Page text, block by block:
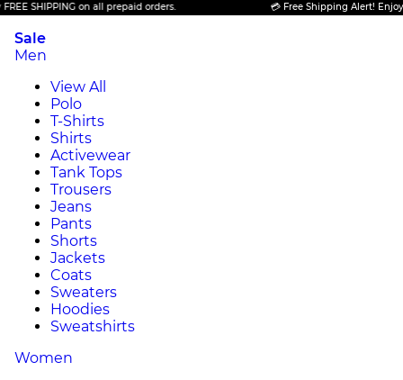
on all prepaid orders. 💳 Free Shipping Alert! Enjoy FREE
Sale
Men
View All
Polo
T-Shirts
Shirts
Activewear
Tank Tops
Trousers
Jeans
Pants
Shorts
Jackets
Coats
Sweaters
Hoodies
Sweatshirts
Women